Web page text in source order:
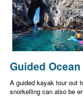
Guided
A guided kayak tour out
snorkelling can also be